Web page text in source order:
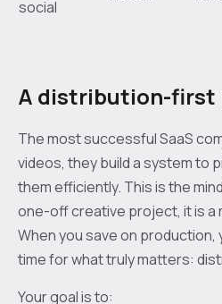
social
A distribution-first
The most successful SaaS
videos, they build a system to
them efficiently. This is the
one-off creative project, it is a
When you save on
time for what truly matters:
Your goal is to: